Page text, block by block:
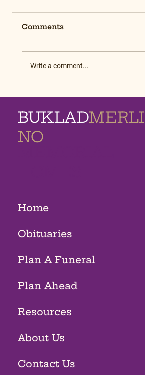
Comments
Write a comment...
BUKLADMERLI
NO
Home
Obituaries
Plan A Funeral
Plan Ahead
Resources
About Us
Contact Us